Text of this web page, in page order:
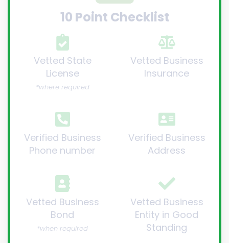
10 Point Checklist
Vetted State
License
*where required
Verified Business
Phone number
Vetted Business
Insurance
Verified Business
Address
Vetted Business
Bond
*when required
Vetted Business
Entity in Good
Standing